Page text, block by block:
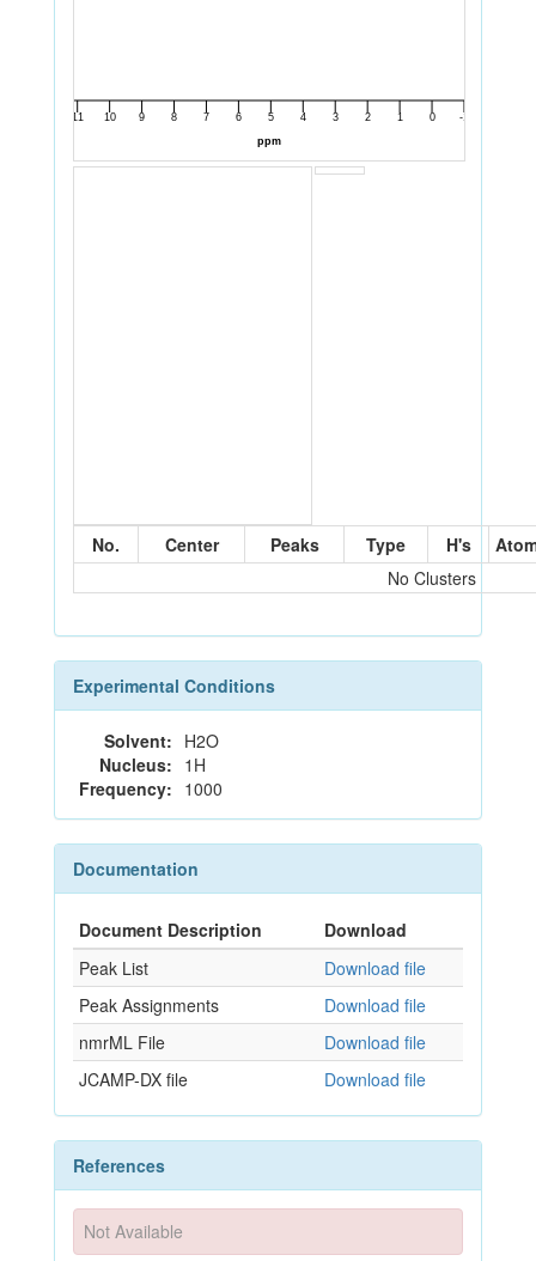
No. Center Peaks Type H's
No Clusters
Experimental Conditions
Solvent: H2O
Nucleus: 1H
Frequency: 1000
Documentation
Document Description
Download
Peak List
Download file
Peak Assignments
Download file
nmrML File
Download file
JCAMP-DX file
Download file
References
Not Available